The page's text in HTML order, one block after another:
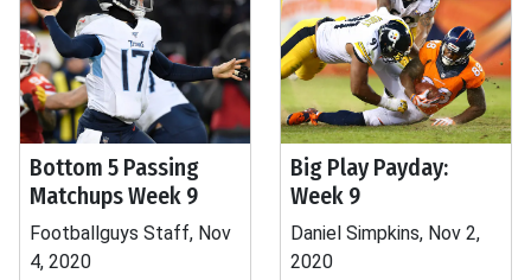
Bottom 5 Passing
Matchups Week 9
Footballguys Staff, Nov
4, 2020
Big Play Payday:
Week 9
Daniel Simpkins, Nov 2,
2020